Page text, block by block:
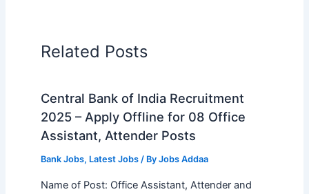
Related Posts
Central Bank of India Recruitment
2025 – Apply Offline for 08 Office
Assistant, Attender Posts
Bank Jobs, Latest Jobs/ By Jobs Addaa
Name of Post: Office Assistant, Attender and